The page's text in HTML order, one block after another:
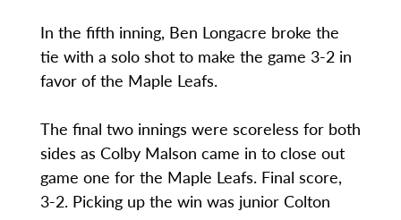
In the fifth inning, Ben Longacre broke the
tie with a solo shot to make the game 3-2 in
favor of the Maple Leafs.
The final two innings were scoreless for both
sides as Colby Malson came in to close out
game one for the Maple Leafs. Final score,
3-2. Picking up the win was junior Colton